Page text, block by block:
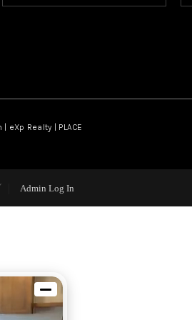
Realty | PLACE
Admin Log In